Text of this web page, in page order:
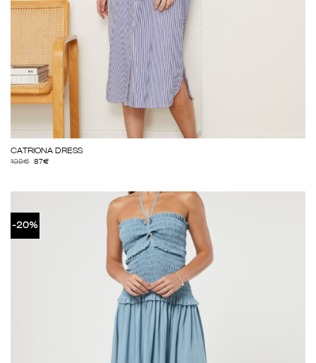
CATRIONA DRESS
109€ 87€
-20%